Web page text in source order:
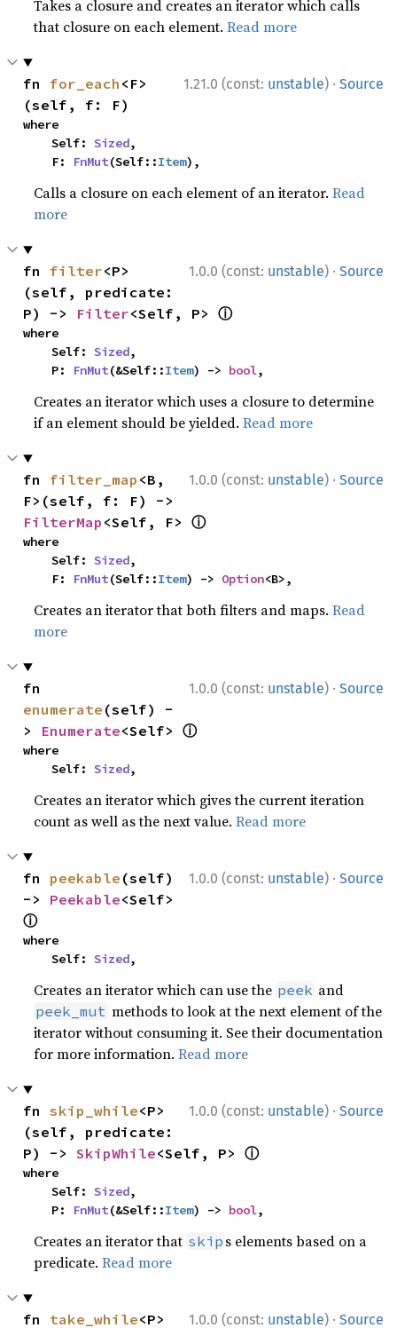
Takes a closure and creates an iterator which calls
that closure on each element.Read more
1.21.0 (const: unstable) · Source
fn for_each <F>
(self, f: F)
where
    Self:
Sized,
    F:
FnMut(Self::Item),
Calls a closure on each element of an iterator.Read
more
1.0.0 (const: unstable) · Source
fn filter<P>
(self, predicate:
P) -> Filter<Self, P> ⓘ
where
    Self:
Sized,
    P:
FnMut(&Self::Item) -> bool,
Creates an iterator which uses a closure to determine
if an element should be yielded.Read more
1.0.0 (const: unstable) · Source
fn filter_map <B,
FilterMap <Self, F> ⓘ
where
    Self:
Sized,
    F:
FnMut(Self::Item) -> Option<B>,
Creates an iterator that both filters and maps.Read
more
1.0.0 (const: unstable) · Source
enumerate (self) -
> Enumerate<Self> ⓘ
where
    Self:
Sized,
Creates an iterator which gives the current iteration
count as well as the next value.Read more
1.0.0 (const: unstable) · Source
fn peekable (self)
-> Peekable
ⓘ
where
    Self:
Sized,
Creates an iterator which can use the peek and
peek_mut methods to look at the next element of the
iterator without consuming it. See their documentation
for more information.Read more
1.0.0 (const: unstable) · Source
fn skip_while<P>
(self, predicate:
P) -> SkipWhile<Self, P> ⓘ
where
    Self:
Sized,
    P:
FnMut(&Self::Item) -> bool,
Creates an iterator that skip s elements based on a
predicate.Read more
1.0.0 (const: unstable) · Source
fn take_while<P>